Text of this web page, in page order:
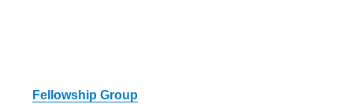
Fellowship Group